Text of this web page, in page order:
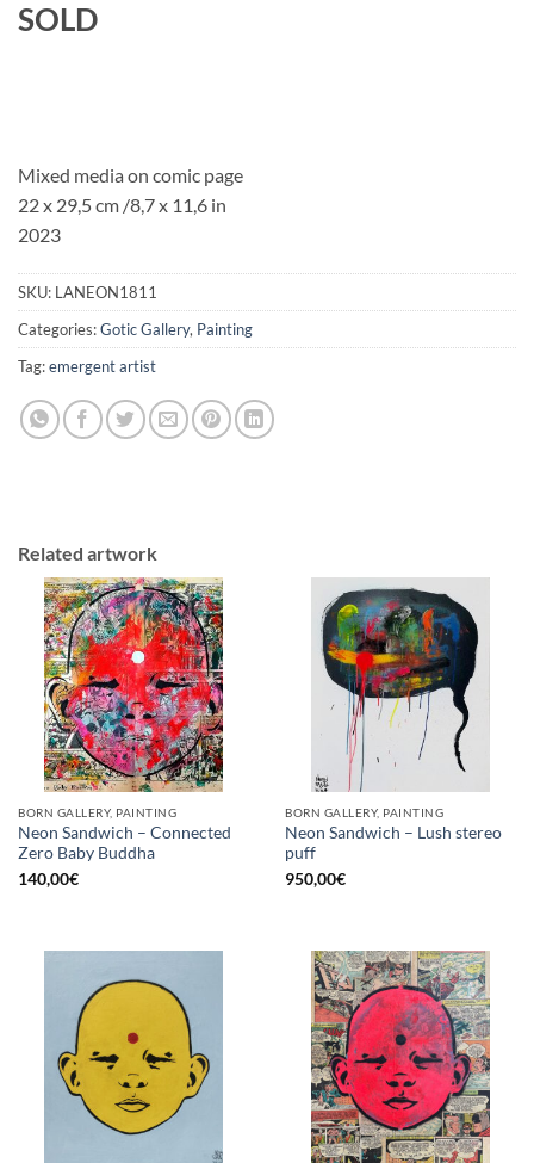
SOLD
Mixed media on comic page
22 x 29,5 cm /8,7 x 11,6 in
2023
SKU: LANEON1811
Categories:Gotic Gallery, Painting
Tag:emergent artist
Related artwork
BORN GALLERY, PAINTING
Neon Sandwich – Connected
Zero Baby Buddha
140,00€
BORN GALLERY, PAINTING
Neon Sandwich – Lush stereo
puff
950,00€